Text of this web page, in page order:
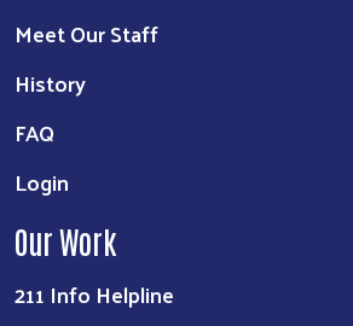
Meet Our Staff
History
FAQ
Login
Our Work
211 Info Helpline